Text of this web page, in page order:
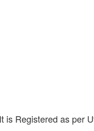
Registered as per